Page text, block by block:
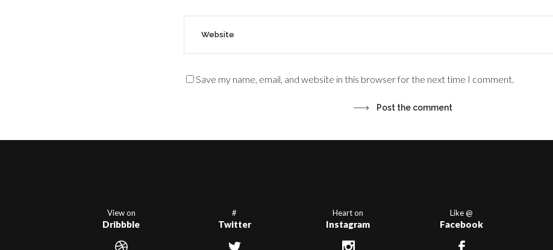
Save my name, email, and website in this browser for the next time I comment.
View on
Dribbble
#
Twitter
Heart on
Instagram
Like @
Facebook